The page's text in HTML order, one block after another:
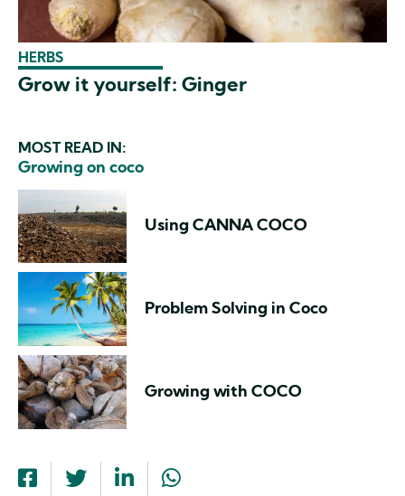
HERBS
Grow it yourself: Ginger
MOST READ IN:
Growing on coco
Using CANNA COCO
Problem Solving in Coco
Growing with COCO